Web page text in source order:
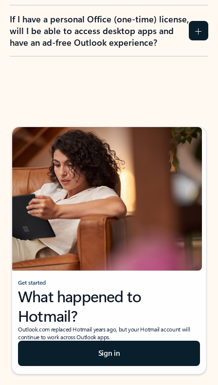
If I have a personal Office (one-time) license,
will I be able to access desktop apps and
have an ad-free Outlook experience?
Get started
What happened to
Hotmail?
Outlook.com replaced Hotmail years ago, but your Hotmail account will
continue to work across Outlook apps.
Sign in